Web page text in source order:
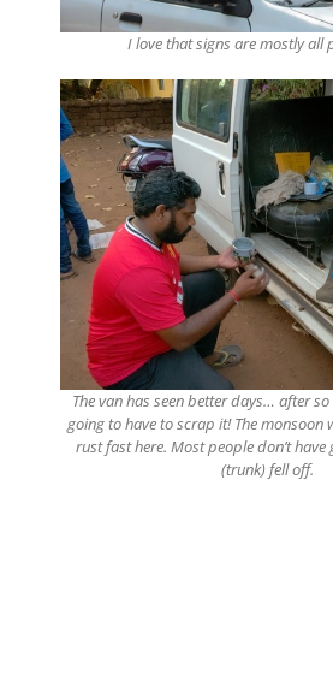
I love that signs are mostly all
The van has seen better days… after
going to have to scrap it! The monsoon
rust fast here. Most people don’t have
(trunk) fell off.